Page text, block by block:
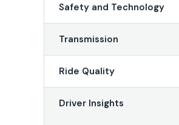
Safety and Technology
Transmission
Ride Quality
Driver Insights